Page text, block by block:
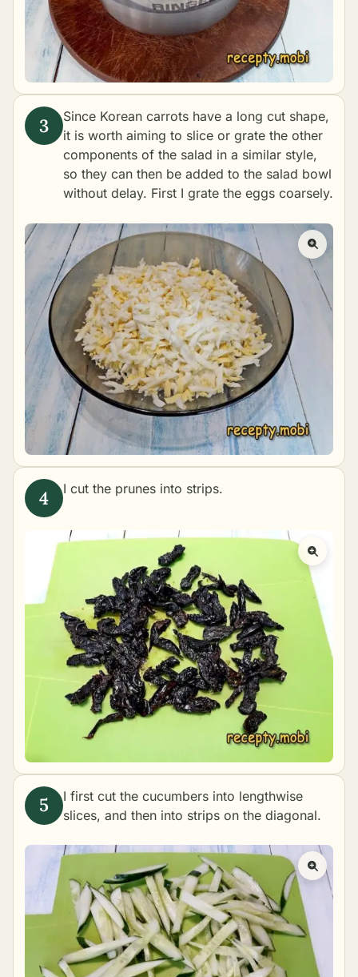
Since Korean carrots have a long cut shape,
it is worth aiming to slice or grate the other
components of the salad in a similar style,
so they can then be added to the salad bowl
without delay. First I grate the eggs coarsely.
I cut the prunes into strips.
I first cut the cucumbers into lengthwise
slices, and then into strips on the diagonal.